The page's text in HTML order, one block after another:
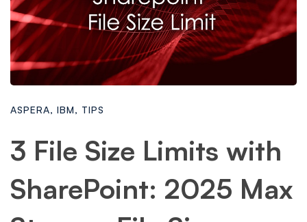
ASPERA, IBM, TIPS
3 File Size Limits with
SharePoint: 2025 Max